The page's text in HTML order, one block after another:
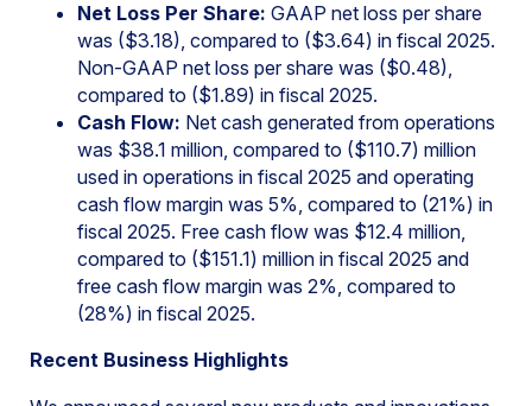
Net Loss Per Share: GAAP net loss per share
was ($3.18), compared to ($3.64) in fiscal 2025.
Non-GAAP net loss per share was ($0.48),
compared to ($1.89) in fiscal 2025.
Cash Flow: Net cash generated from operations
was $38.1 million, compared to ($110.7) million
used in operations in fiscal 2025 and operating
cash flow margin was 5%, compared to (21%) in
fiscal 2025. Free cash flow was $12.4 million,
compared to ($151.1) million in fiscal 2025 and
free cash flow margin was 2%, compared to
(28%) in fiscal 2025.
Recent Business Highlights